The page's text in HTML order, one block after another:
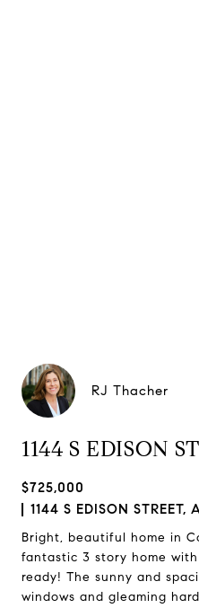
RJ Thacher
1144 S EDISON
$725,000
1144 S EDISON
Bright, beautiful home in
fantastic 3 story home
ready! The sunny and
windows and gleaming